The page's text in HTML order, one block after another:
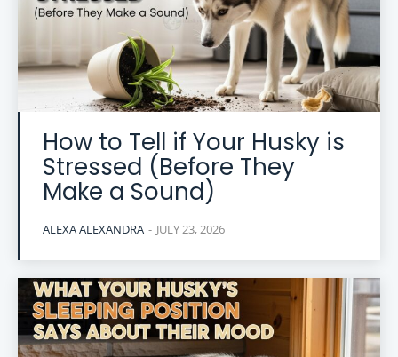
How to Tell if Your Husky is
Stressed (Before They
Make a Sound)
ALEXA ALEXANDRA - JULY 23, 2026